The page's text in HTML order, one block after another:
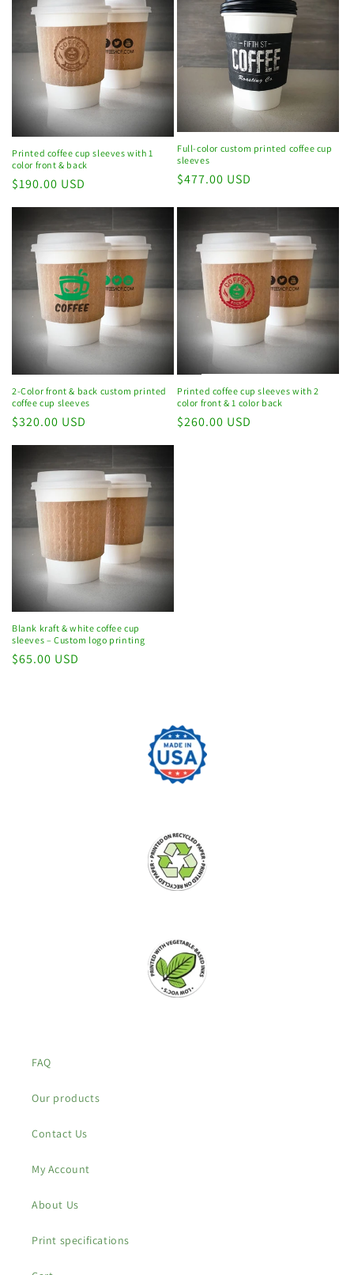
Printed coffee cup sleeves with 1
color front & back
Regular
price
$190.00 USD
Full-color custom printed coffee cup
sleeves
Regular
$477.00 USD
2-Color front & back custom printed
coffee cup sleeves
Regular
$320.00 USD
Printed coffee cup sleeves with 2
color front & 1 color back
Regular
$260.00 USD
Blank kraft & white coffee cup
sleeves – Custom logo printing
Regular
$65.00 USD
FAQ
Our products
Contact Us
My Account
About Us
Print specifications